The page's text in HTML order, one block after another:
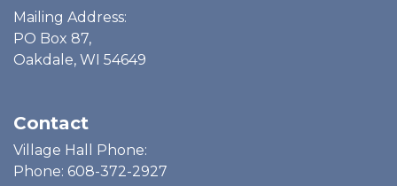
Mailing Address:
PO Box 87,
Oakdale, WI 54649
Contact
Village Hall Phone:
Phone: 608-372-2927